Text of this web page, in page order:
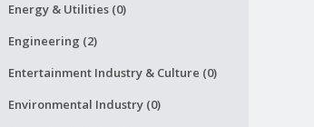
Energy & Utilities (0)
Engineering (2)
Entertainment Industry & Culture (0)
Environmental Industry (0)